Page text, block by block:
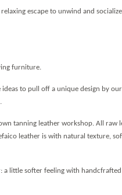
escape to unwind and
furniture.
to pull off a unique design by
tanning leather workshop. All raw
leather is with natural texture,
a little softer feeling with